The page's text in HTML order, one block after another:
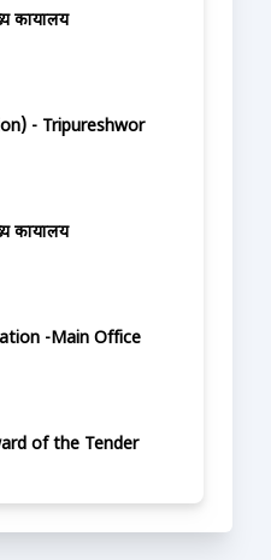
कार्यालय
- Tripureshwor
कार्यालय
-Main Office
of the Tender